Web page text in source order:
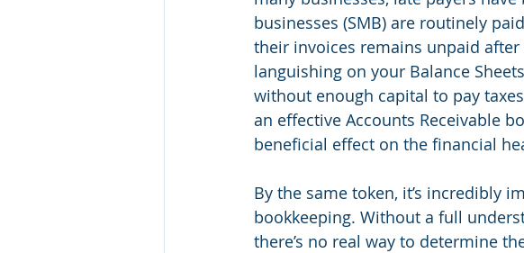
businesses (SMB) are routinely
their invoices remains unpaid
languishing on your Balance
without enough capital to pay
an effective Accounts Receivable
beneficial effect on the financial
By the same token, it’s incredibly
bookkeeping. Without a full
there’s no real way to determine